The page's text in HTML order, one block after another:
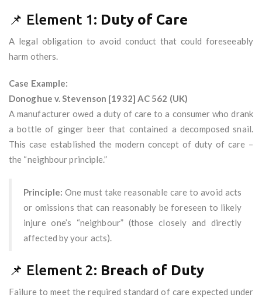
📌 Element 1: Duty of Care
A legal obligation to avoid conduct that could foreseeably
harm others.
Case Example:
Donoghue v. Stevenson [1932] AC 562 (UK)
A manufacturer owed a duty of care to a consumer who drank
a bottle of ginger beer that contained a decomposed snail.
This case established the modern concept of duty of care –
the “neighbour principle.”
Principle: One must take reasonable care to avoid acts
or omissions that can reasonably be foreseen to likely
injure one’s “neighbour” (those closely and directly
affected by your acts).
📌 Element 2: Breach of Duty
Failure to meet the required standard of care expected under